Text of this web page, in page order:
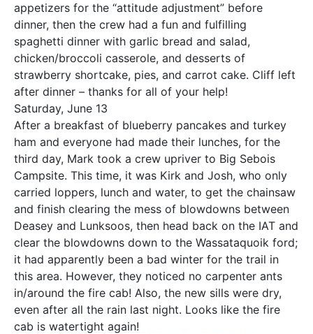
appetizers for the “attitude adjustment” before
dinner, then the crew had a fun and fulfilling
spaghetti dinner with garlic bread and salad,
chicken/broccoli casserole, and desserts of
strawberry shortcake, pies, and carrot cake. Cliff left
after dinner – thanks for all of your help!
Saturday, June 13
After a breakfast of blueberry pancakes and turkey
ham and everyone had made their lunches, for the
third day, Mark took a crew upriver to Big Sebois
Campsite. This time, it was Kirk and Josh, who only
carried loppers, lunch and water, to get the chainsaw
and finish clearing the mess of blowdowns between
Deasey and Lunksoos, then head back on the IAT and
clear the blowdowns down to the Wassataquoik ford;
it had apparently been a bad winter for the trail in
this area. However, they noticed no carpenter ants
in/around the fire cab! Also, the new sills were dry,
even after all the rain last night. Looks like the fire
cab is watertight again!